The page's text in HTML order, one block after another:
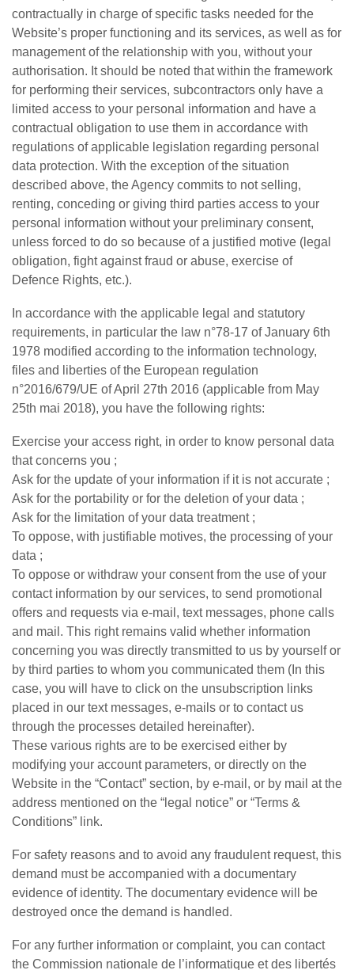
contractually in charge of specific tasks needed for the
Website’s proper functioning and its services, as well as for
management of the relationship with you, without your
authorisation. It should be noted that within the framework
for performing their services, subcontractors only have a
limited access to your personal information and have a
contractual obligation to use them in accordance with
regulations of applicable legislation regarding personal
data protection. With the exception of the situation
described above, the Agency commits to not selling,
renting, conceding or giving third parties access to your
personal information without your preliminary consent,
unless forced to do so because of a justified motive (legal
obligation, fight against fraud or abuse, exercise of
Defence Rights, etc.).
In accordance with the applicable legal and statutory
requirements, in particular the law n°78-17 of January 6th
1978 modified according to the information technology,
files and liberties of the European regulation
n°2016/679/UE of April 27th 2016 (applicable from May
25th mai 2018), you have the following rights:
Exercise your access right, in order to know personal data
that concerns you ;
Ask for the update of your information if it is not accurate ;
Ask for the portability or for the deletion of your data ;
Ask for the limitation of your data treatment ;
To oppose, with justifiable motives, the processing of your
data ;
To oppose or withdraw your consent from the use of your
contact information by our services, to send promotional
offers and requests via e-mail, text messages, phone calls
and mail. This right remains valid whether information
concerning you was directly transmitted to us by yourself or
by third parties to whom you communicated them (In this
case, you will have to click on the unsubscription links
placed in our text messages, e-mails or to contact us
through the processes detailed hereinafter).
These various rights are to be exercised either by
modifying your account parameters, or directly on the
Website in the “Contact” section, by e-mail, or by mail at the
address mentioned on the “legal notice” or “Terms &
Conditions” link.
For safety reasons and to avoid any fraudulent request, this
demand must be accompanied with a documentary
evidence of identity. The documentary evidence will be
destroyed once the demand is handled.
For any further information or complaint, you can contact
the Commission nationale de l’informatique et des libertés